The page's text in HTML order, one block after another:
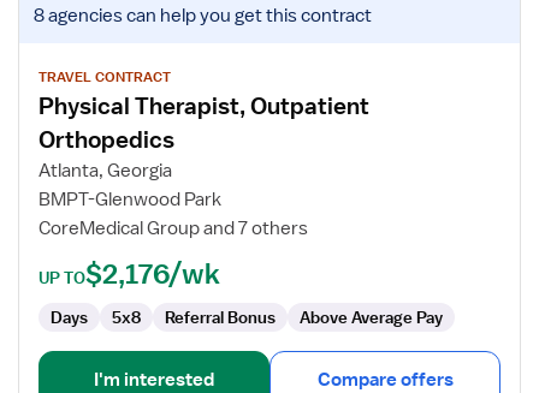
job
for
Physical
Therapist,
Outpatient
Orthopedics
8 agenciescan help you get this contract
TRAVEL CONTRACT
Physical Therapist, Outpatient
Orthopedics
Atlanta, Georgia
BMPT-Glenwood Park
CoreMedical Group and 7 others
UP TO$2,176/wk
Days 5x8 Referral Bonus Above Average Pay
I'm interested Compare offers